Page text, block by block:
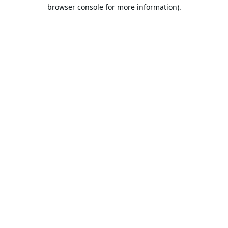
browser console for more information).